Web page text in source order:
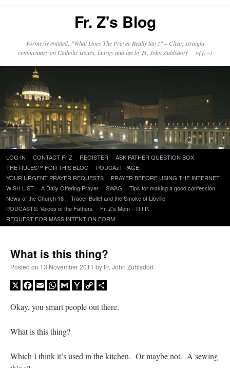
Fr. Z's Blog
Formerly entitled: "What Does The Prayer Really Say?" – Clear, straight
commentary on Catholic issues, liturgy and life by Fr. John Zuhlsdorf o{]:¬)
Skip
to
content
LOG IN CONTACT Fr Z REGISTER
ASK FATHER QUESTION BOX
THE RULES™ FOR THIS BLOG
PODCAzT PAGE
YOUR URGENT PRAYER REQUESTS
PRAYER BEFORE USING THE INTERNET
WISH LIST
A Daily Offering Prayer SWAG
Tips for making a good confession
News of the Church 18
Tracer Bullet and the Smoke of Libville
PODCASTS: Voices of the Fathers
Fr. Z’s Mom – R.I.P.
REQUEST FOR MASS INTENTION FORM
What is this thing?
Posted on 13 November 2011 by Fr. John Zuhlsdorf
X Facebook
EmailWhatsApp
GmailYahooCopy
Okay, you smart people out there.
What is this thing?
Which I think it’s used in the kitchen. Or maybe not. A sewing